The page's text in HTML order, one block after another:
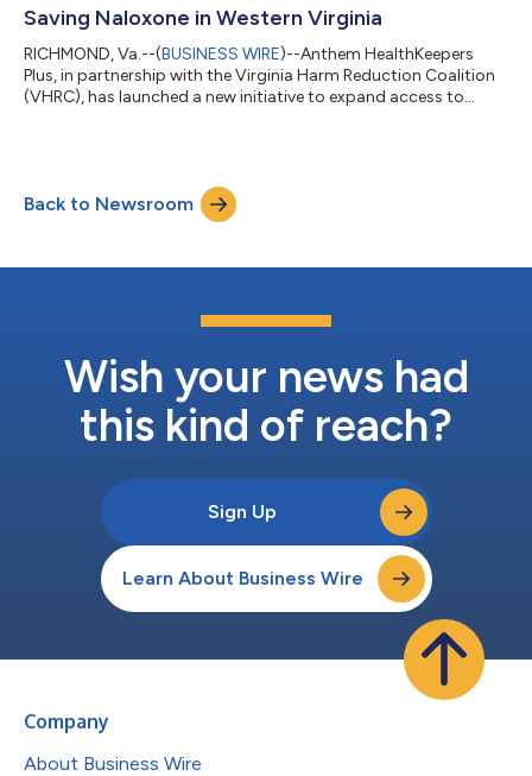
Saving Naloxone in Western Virginia
RICHMOND, Va.--(BUSINESS WIRE)--Anthem HealthKeepers
Plus, in partnership with the Virginia Harm Reduction Coalition
(VHRC), has launched a new initiative to expand access to
opioid crisis by increasing access to life-saving resources and
supporting community-based harm reduction strategies.
Through the partnership,...
Back to Newsroom
Wish your news had
this kind of reach?
Sign Up
Learn About Business Wire
Company
About Business Wire